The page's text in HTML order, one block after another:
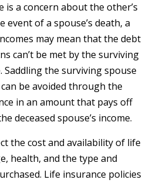
is a concern about the other’s
of a spouse’s death, a
may mean that the debt
can’t be met by the surviving
Saddling the surviving spouse
be avoided through the
in an amount that pays off
deceased spouse’s income.
the cost and availability of life
health, and the type and
Life insurance policies